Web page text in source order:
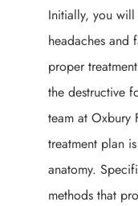
Initially, you
headaches and
proper
the destructive
team at Oxbury
treatment plan
anatomy.
methods that